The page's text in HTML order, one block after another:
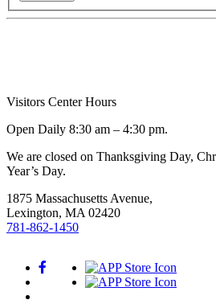
Visitors Center Hours
Open Daily 8:30 am – 4:30 pm.
We are closed on Thanksgiving Day,
Year’s Day.
1875 Massachusetts Avenue,
Lexington, MA 02420
781-862-1450